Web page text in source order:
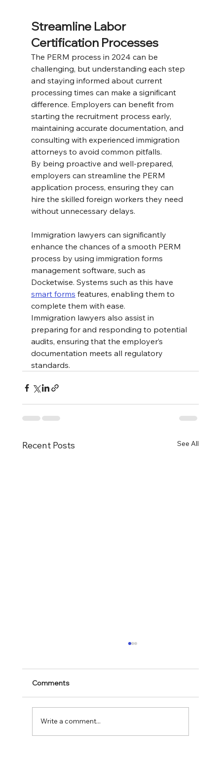
Streamline Labor
Certification Processes
The PERM process in 2024 can be
challenging, but understanding each step
and staying informed about current
processing times can make a significant
difference. Employers can benefit from
starting the recruitment process early,
maintaining accurate documentation, and
consulting with experienced immigration
attorneys to avoid common pitfalls.
By being proactive and well-prepared,
employers can streamline the PERM
application process, ensuring they can
hire the skilled foreign workers they need
without unnecessary delays.
Immigration lawyers can significantly
enhance the chances of a smooth PERM
process by using immigration forms
management software, such as
Docketwise. Systems such as this have
smart forms features, enabling them to
complete them with ease.
Immigration lawyers also assist in
preparing for and responding to potential
audits, ensuring that the employer’s
documentation meets all regulatory
standards​.
Recent Posts See All
Comments
Write a comment...